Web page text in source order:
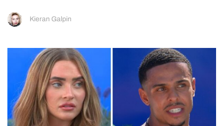
Kieran Galpin